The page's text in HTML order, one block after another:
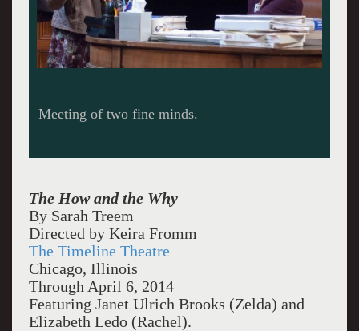
Slogging through the questions.
The How and the Why
By Sarah Treem
Directed by Keira Fromm
The Timeline Theatre
Chicago, Illinois
Through April 6, 2014
Featuring Janet Ulrich Brooks (Zelda) and
Elizabeth Ledo (Rachel).